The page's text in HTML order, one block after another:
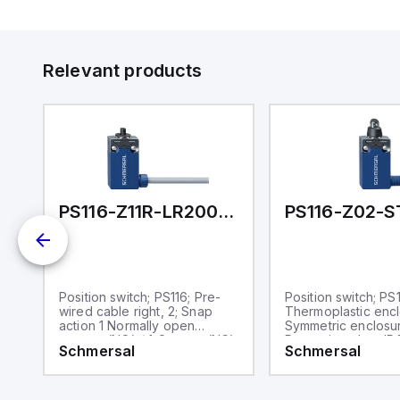
Relevant products
PS116-Z11R-LR200-S200
Position switch; PS116; Pre-
wired cable right, 2; Snap
action 1 Normally open
contact (NO) / 1 Opener (NC);
with latching; Thermoplastic
Schmersal
Position switch;
Thermoplastic
Symmetric
Protection class
plastic roller Ø 9,5
Schmersal